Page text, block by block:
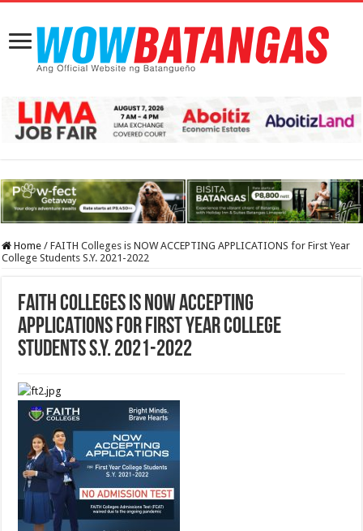
Home / FAITH Colleges is NOW ACCEPTING APPLICATIONS for First Year
College Students S.Y. 2021-2022
FAITH Colleges is NOW ACCEPTING
APPLICATIONS for First Year College
Students S.Y. 2021-2022